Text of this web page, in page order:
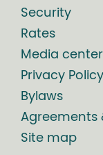
Security
Rates
Media center
Privacy Policy
Bylaws
Agreements
Site map